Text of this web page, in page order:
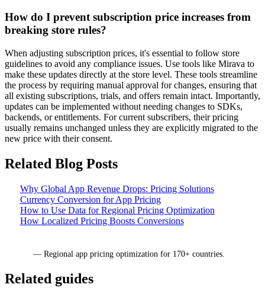
How do I prevent subscription price increases from
breaking store rules?
When adjusting subscription prices, it's essential to follow store
guidelines to avoid any compliance issues. Use tools like Mirava to
make these updates directly at the store level. These tools streamline
the process by requiring manual approval for changes, ensuring that
all existing subscriptions, trials, and offers remain intact. Importantly,
updates can be implemented without needing changes to SDKs,
backends, or entitlements. For current subscribers, their pricing
usually remains unchanged unless they are explicitly migrated to the
new price with their consent.
Related Blog Posts
Why Global App Revenue Drops: Pricing Solutions
Currency Conversion for App Pricing
How to Use Data for Regional Pricing Optimization
How Localized Pricing Boosts Conversions
— Regional app pricing optimization for 170+ countries.
Related guides